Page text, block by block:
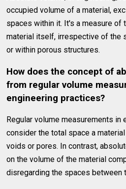
occupied volume of a material,
spaces within it. It's a measure of
material itself, irrespective of the
or within porous structures.
How does the concept of
from regular volume
engineering practices?
Regular volume measurements in
consider the total space a
voids or pores. In contrast,
on the volume of the material
disregarding the spaces between